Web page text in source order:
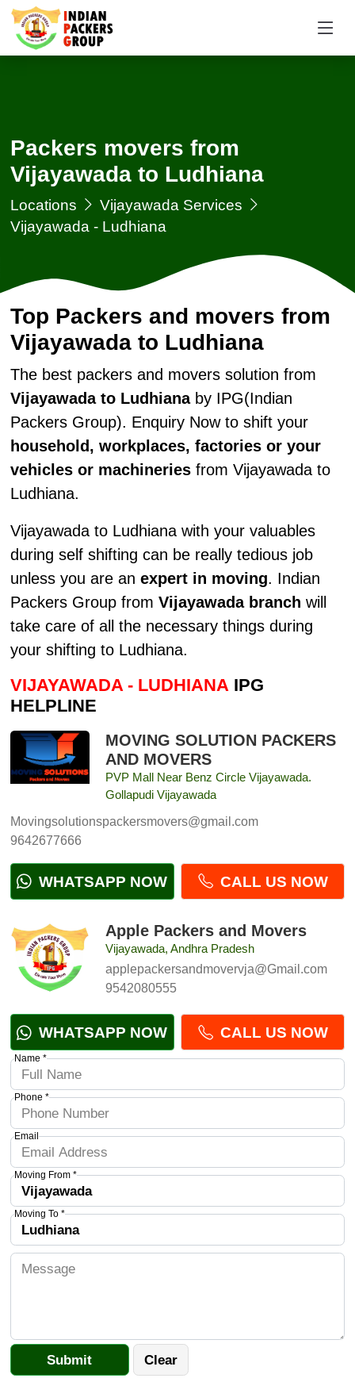
Packers movers from
Vijayawada to Ludhiana
Locations
Vijayawada Services
Vijayawada - Ludhiana
Top Packers and movers from
Vijayawada to Ludhiana
The best packers and movers solution from
Vijayawada to Ludhianaby IPG(Indian
Packers Group). Enquiry Now to shift your
household, workplaces, factories or your
vehicles or machineriesfrom Vijayawada to
Ludhiana.
Vijayawada to Ludhiana with your valuables
during self shifting can be really tedious job
unless you are an expert in moving. Indian
Packers Group from Vijayawada branch will
take care of all the necessary things during
your shifting to Ludhiana.
VIJAYAWADA - LUDHIANAIPG
HELPLINE
MOVING SOLUTION PACKERS
AND MOVERS
PVP Mall Near Benz Circle Vijayawada.
Gollapudi Vijayawada
Movingsolutionspackersmovers@gmail.com
9642677666
WHATSAPP NOW CALL US NOW
Apple Packers and Movers
Vijayawada, Andhra Pradesh
applepackersandmovervja@Gmail.com
9542080555
WHATSAPP NOW CALL US NOW
Name *
Phone *
Email
Moving From *
Moving To *